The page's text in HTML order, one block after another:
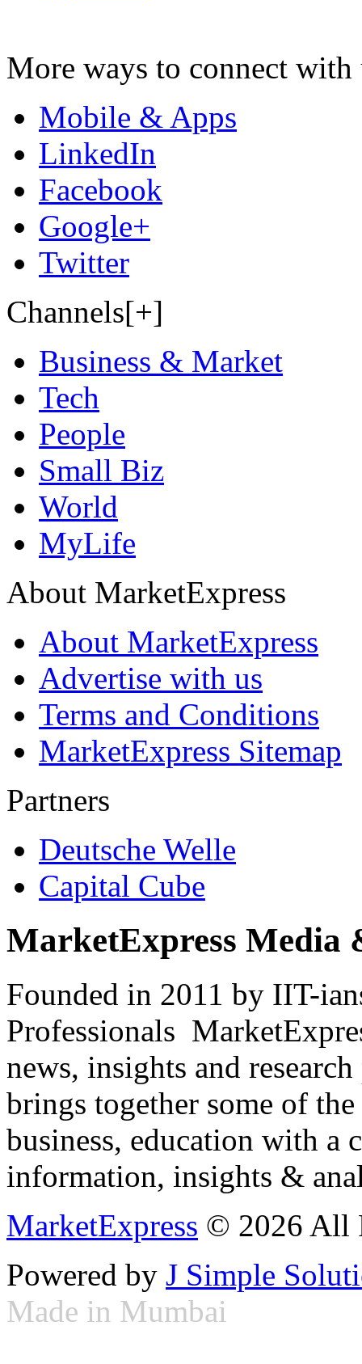
More ways to connect with
Mobile & Apps
LinkedIn
Facebook
Google+
Twitter
Channels[+]
Business & Market
Tech
People
Small Biz
World
MyLife
About MarketExpress
About MarketExpress
Advertise with us
Terms and Conditions
MarketExpress Sitemap
Partners
Deutsche Welle
Capital Cube
MarketExpress Media
Founded in 2011 by IIT-
Professionals
news, insights and
brings together some of
business, education with
information, insights &
MarketExpress © 2026 All
Powered by J Simple
Made in Mumbai